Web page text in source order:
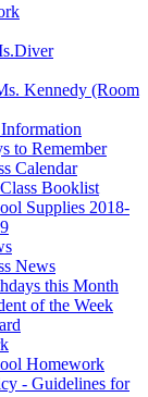
Kennedy (Room
to Remember
Calendar
Booklist
Supplies 2018-
News
this Month
of the Week
Homework
- Guidelines for